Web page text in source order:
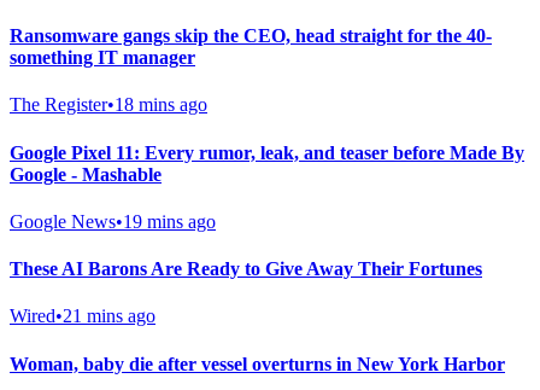
Ransomware gangs skip the CEO, head straight for the 40-
something IT manager
The Register•18 mins ago
Google Pixel 11: Every rumor, leak, and teaser before Made By
Google - Mashable
Google News•19 mins ago
These AI Barons Are Ready to Give Away Their Fortunes
Wired•21 mins ago
Woman, baby die after vessel overturns in New York Harbor